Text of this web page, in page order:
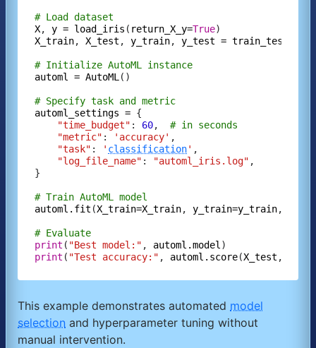
# Load dataset
X, y = load_iris ( return_X_y=True
X_train, X_test , y_train, y_test =
# Initialize AutoML instance
automl
= AutoML ()
# Specify task and metric
automl_settings = {
"time_budget" : 60, # in seconds
"metric" : 'accuracy' ,
"task" : ' classification' ,
"log_file_name" : "automl_iris.log" ,
}
# Train AutoML model
automl.fit (X_train=X_train, y_train=y_train,
# Evaluate
print ( "Best model:" , automl.model
print ( "Test accuracy:" , automl.score(X_test ,
This example demonstrates automated model
selection and hyperparameter tuning without
manual intervention.